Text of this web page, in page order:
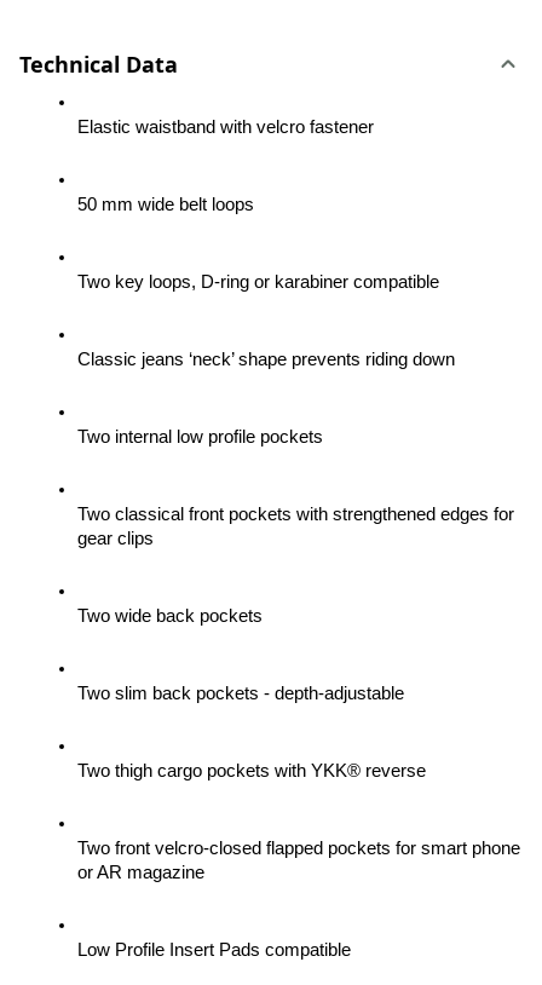
Technical Data
Elastic waistband with velcro fastener
50 mm wide belt loops
Two key loops, D-ring or karabiner compatible
Classic jeans ‘neck’ shape prevents riding down
Two internal low profile pockets
Two classical front pockets with strengthened edges for
gear clips
Two wide back pockets
Two slim back pockets - depth-adjustable
Two thigh cargo pockets with YKK® reverse
Two front velcro-closed flapped pockets for smart phone
or AR magazine
Low Profile Insert Pads compatible